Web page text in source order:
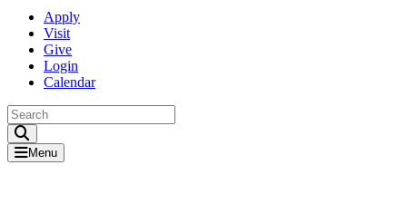
Apply
Visit
Give
Login
Calendar
Menu